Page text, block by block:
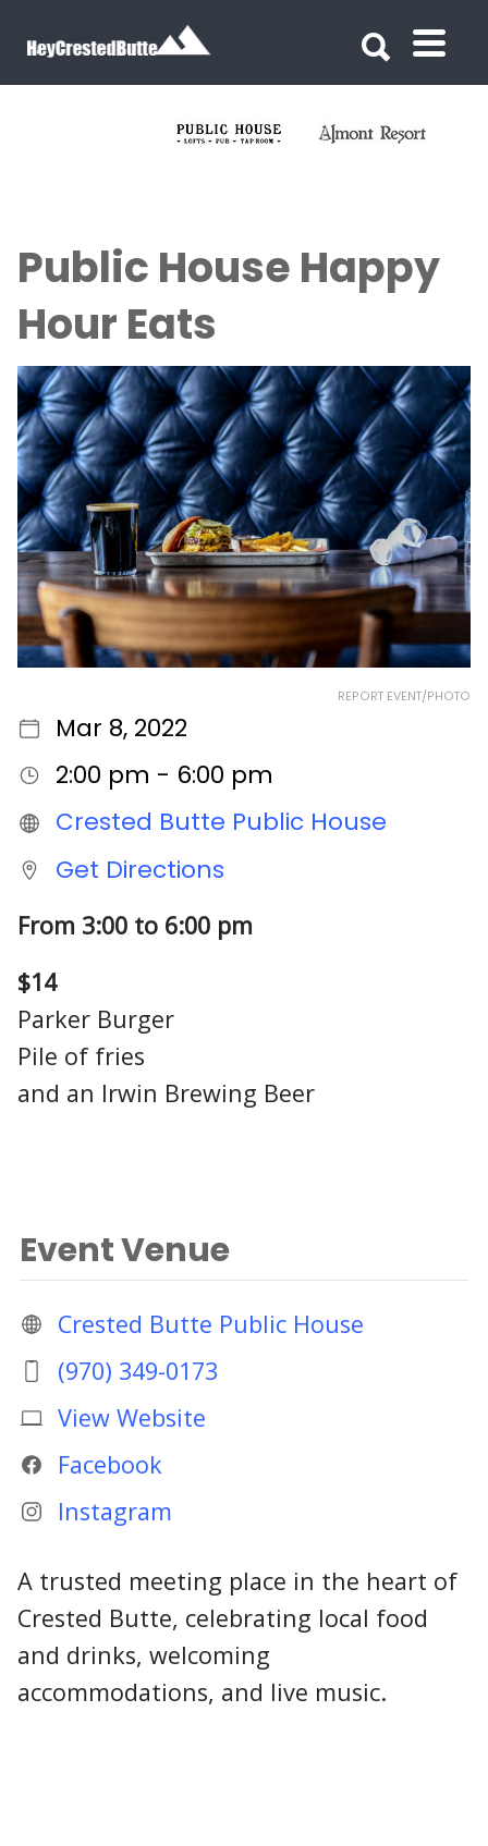
Public House Happy
Hour Eats
REPORT EVENT/PHOTO
Mar 8, 2022
2:00 pm - 6:00 pm
Crested Butte Public House
Get Directions
From 3:00 to 6:00 pm
$14
Parker Burger
Pile of fries
and an Irwin Brewing Beer
Event Venue
Crested Butte Public House
(970) 349-0173
View Website
Facebook
Instagram
A trusted meeting place in the heart of
Crested Butte, celebrating local food
and drinks, welcoming
accommodations, and live music.